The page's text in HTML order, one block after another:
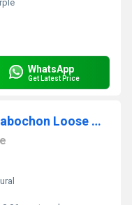
WhatsApp
Get Latest Price
2mm Black Spinel Trillion Cabochon Loose Gemstones